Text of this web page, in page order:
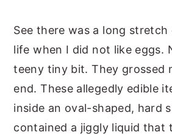
See there was a long
life when I did not like eggs.
teeny tiny bit. They grossed
end. These allegedly edible
inside an oval-shaped, hard
contained a jiggly liquid that